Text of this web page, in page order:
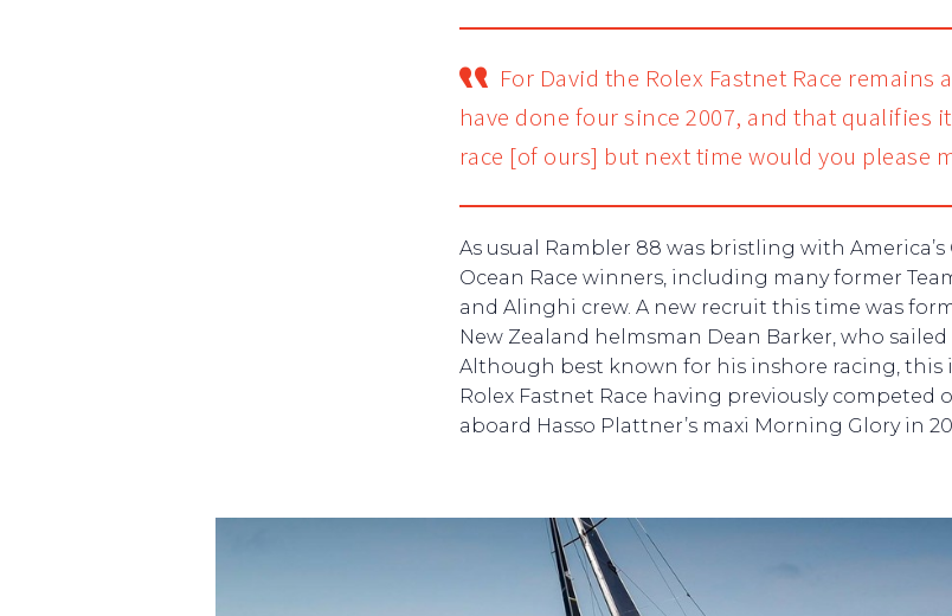
For David the Rolex Fastnet Race remains
have done four since 2007, and that qualifies
race [of ours] but next time would you please
As usual Rambler 88 was bristling with America’s
Ocean Race winners, including many former
and Alinghi crew. A new recruit this time was
New Zealand helmsman Dean Barker, who sailed
Although best known for his inshore racing, this
Rolex Fastnet Race having previously competed
aboard Hasso Plattner’s maxi Morning Glory in